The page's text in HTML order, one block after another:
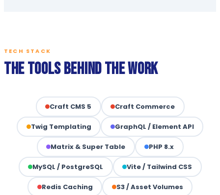
TECH STACK
The Tools Behind the Work
Craft CMS 5 Craft Commerce
Twig Templating GraphQL / Element API
Matrix & Super Table PHP 8.x
MySQL / PostgreSQL Vite / Tailwind CSS
Redis Caching S3 / Asset Volumes